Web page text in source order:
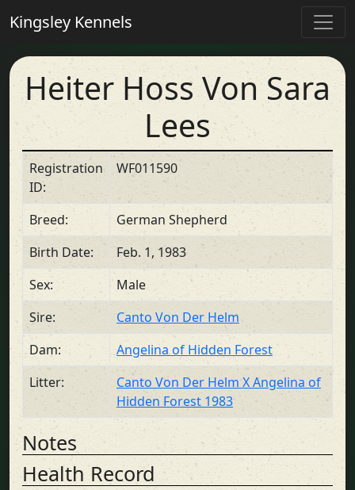
Kingsley Kennels
Heiter Hoss Von Sara
Lees
Registration
ID:
WF011590
Breed:
German Shepherd
Birth Date:
Feb. 1, 1983
Sex:
Male
Sire:
Canto Von Der Helm
Dam:
Angelina of Hidden Forest
Litter:
Canto Von Der Helm X Angelina of
Hidden Forest 1983
Notes
Health Record